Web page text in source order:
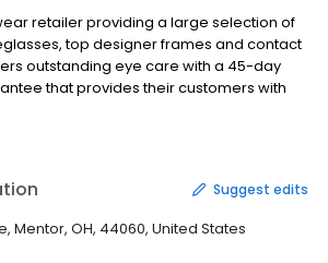
retailer providing a large selection of
top designer frames and contact
outstanding eye care with a 45-day
that provides their customers with
Suggest edits
Mentor, OH, 44060, United States